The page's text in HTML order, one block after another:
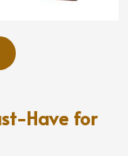
Have for